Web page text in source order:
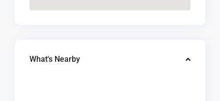
What's Nearby